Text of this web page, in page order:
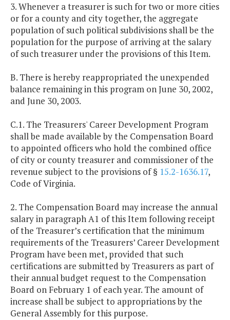
3. Whenever a treasurer is such for two or more cities
or for a county and city together, the aggregate
population of such political subdivisions shall be the
population for the purpose of arriving at the salary
of such treasurer under the provisions of this Item.
B. There is hereby reappropriated the unexpended
balance remaining in this program on June 30, 2002,
and June 30, 2003.
C.1. The Treasurers' Career Development Program
shall be made available by the Compensation Board
to appointed officers who hold the combined office
of city or county treasurer and commissioner of the
revenue subject to the provisions of § 15.2-1636.17,
Code of Virginia.
2. The Compensation Board may increase the annual
salary in paragraph A1 of this Item following receipt
of the Treasurer’s certification that the minimum
requirements of the Treasurers’ Career Development
Program have been met, provided that such
certifications are submitted by Treasurers as part of
their annual budget request to the Compensation
Board on February 1 of each year. The amount of
increase shall be subject to appropriations by the
General Assembly for this purpose.